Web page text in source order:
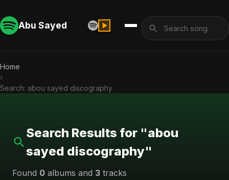
Abu Sayed
Home
›
Search: abou sayed discography
Search Results for "abou
sayed discography"
Found 0 albums and 3 tracks